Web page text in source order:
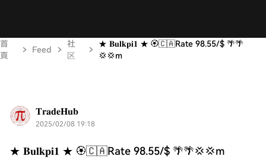
首
頁
Feed
社
区
★ 𝐁𝐮𝐥𝐤𝐩𝐢𝟏 ★ 🏵️🇨🇦Rate 98.55/$ 🌴🌴
💢💢m
𝐓𝐫𝐚𝐝𝐞𝐇𝐮𝐛
2025/02/08 19:18
★ 𝐁𝐮𝐥𝐤𝐩𝐢𝟏 ★ 🏵️🇨🇦Rate 98.55/$ 🌴🌴💢💢m